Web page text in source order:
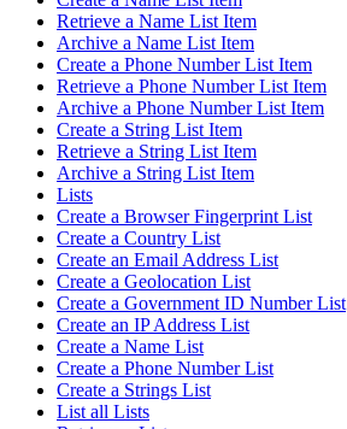
Retrieve a Name List Item
Archive a Name List Item
Create a Phone Number List Item
Retrieve a Phone Number List Item
Archive a Phone Number List Item
Create a String List Item
Retrieve a String List Item
Archive a String List Item
Lists
Create a Browser Fingerprint List
Create a Country List
Create an Email Address List
Create a Geolocation List
Create a Government ID Number List
Create an IP Address List
Create a Name List
Create a Phone Number List
Create a Strings List
List all Lists